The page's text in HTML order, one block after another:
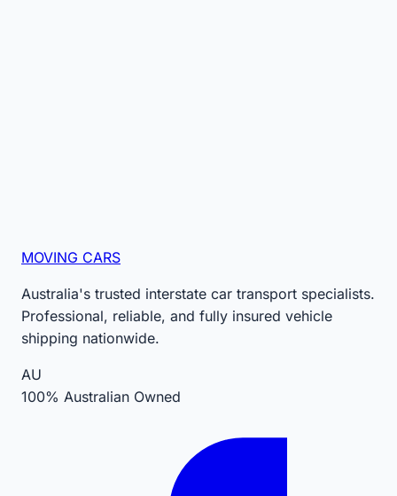
MOVING CARS
Australia's trusted interstate car transport specialists.
Professional, reliable, and fully insured vehicle
shipping nationwide.
AU
100% Australian Owned